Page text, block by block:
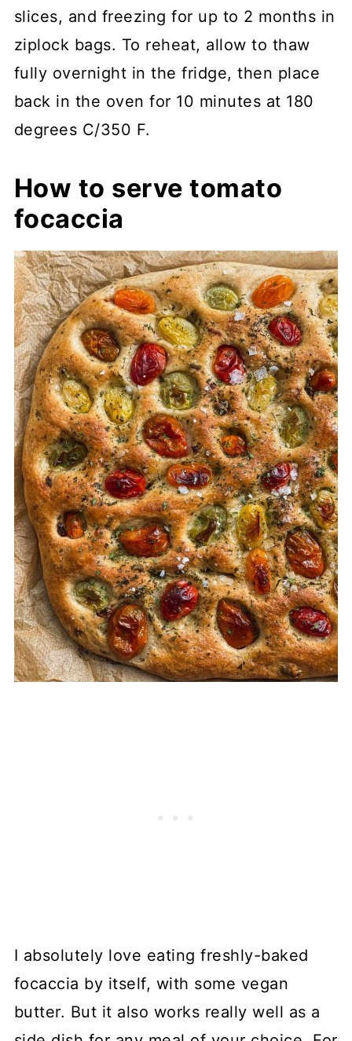
slices, and freezing for up to 2 months in
ziplock bags. To reheat, allow to thaw
fully overnight in the fridge, then place
back in the oven for 10 minutes at 180
degrees C/350 F.
How to serve tomato
focaccia
I absolutely love eating freshly-baked
focaccia by itself, with some vegan
butter. But it also works really well as a